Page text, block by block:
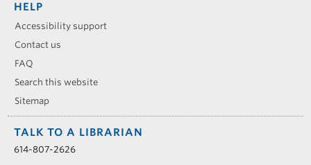
HELP
Accessibility support
Contact us
FAQ
Search this website
Sitemap
TALK TO A LIBRARIAN
614-807-2626